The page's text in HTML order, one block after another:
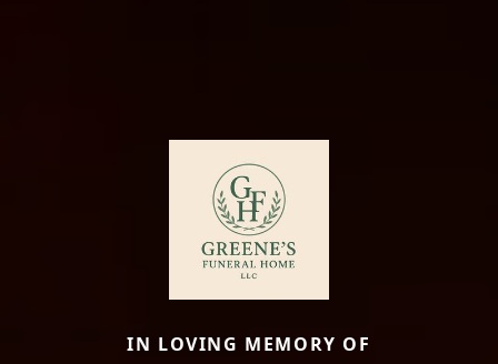
IN LOVING MEMORY OF